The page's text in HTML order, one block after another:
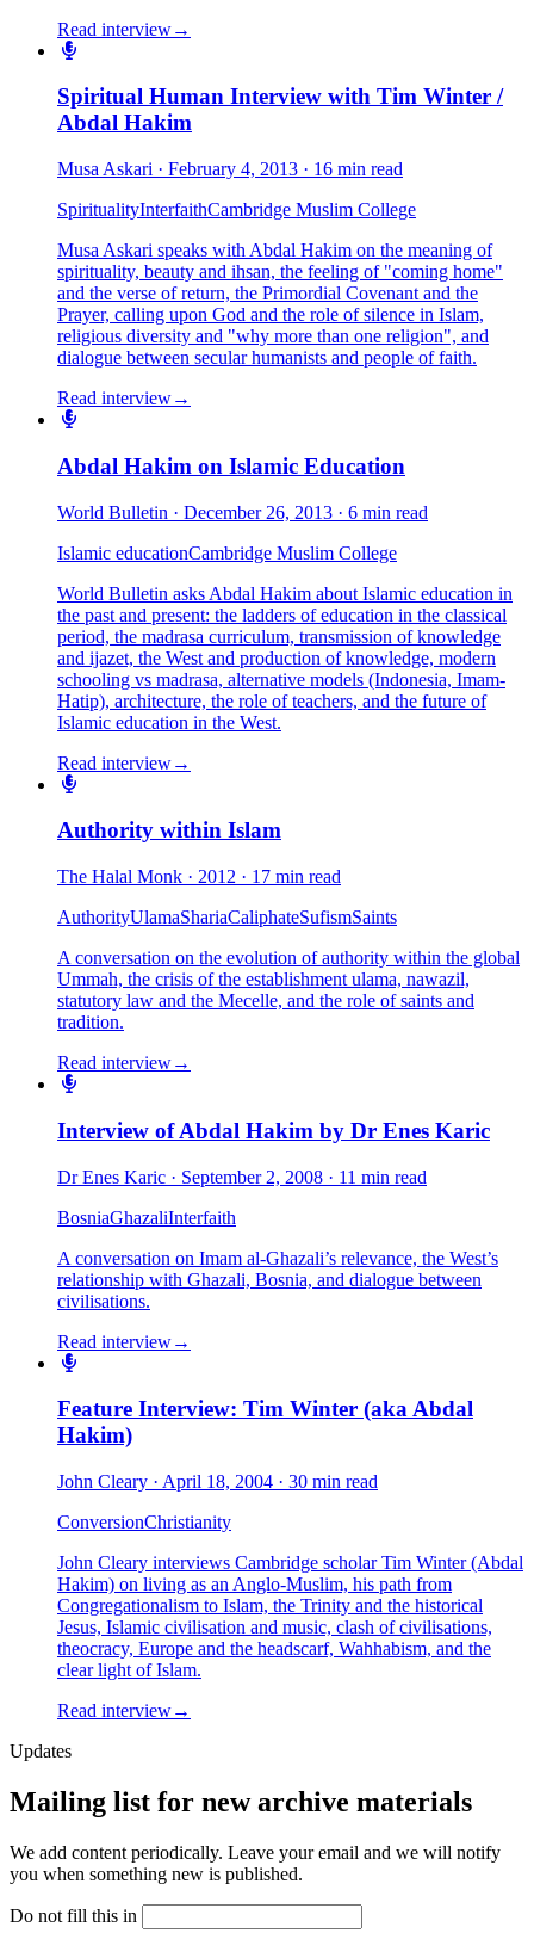
Read interview→
Spiritual Human Interview with Tim Winter /
Abdal Hakim
Musa Askari · February 4, 2013 · 16 min read
SpiritualityInterfaithCambridge Muslim College
Musa Askari speaks with Abdal Hakim on the meaning of
spirituality, beauty and ihsan, the feeling of "coming home"
and the verse of return, the Primordial Covenant and the
Prayer, calling upon God and the role of silence in Islam,
religious diversity and "why more than one religion", and
dialogue between secular humanists and people of faith.
Read interview→
Abdal Hakim on Islamic Education
World Bulletin · December 26, 2013 · 6 min read
Islamic educationCambridge Muslim College
World Bulletin asks Abdal Hakim about Islamic education in
the past and present: the ladders of education in the classical
period, the madrasa curriculum, transmission of knowledge
and ijazet, the West and production of knowledge, modern
schooling vs madrasa, alternative models (Indonesia, Imam-
Hatip), architecture, the role of teachers, and the future of
Islamic education in the West.
Read interview→
Authority within Islam
The Halal Monk · 2012 · 17 min read
AuthorityUlamaShariaCaliphateSufismSaints
A conversation on the evolution of authority within the global
Ummah, the crisis of the establishment ulama, nawazil,
statutory law and the Mecelle, and the role of saints and
tradition.
Read interview→
Interview of Abdal Hakim by Dr Enes Karic
Dr Enes Karic · September 2, 2008 · 11 min read
BosniaGhazaliInterfaith
A conversation on Imam al-Ghazali’s relevance, the West’s
relationship with Ghazali, Bosnia, and dialogue between
civilisations.
Read interview→
Feature Interview: Tim Winter (aka Abdal
Hakim)
John Cleary · April 18, 2004 · 30 min read
ConversionChristianity
John Cleary interviews Cambridge scholar Tim Winter (Abdal
Hakim) on living as an Anglo-Muslim, his path from
Congregationalism to Islam, the Trinity and the historical
Jesus, Islamic civilisation and music, clash of civilisations,
theocracy, Europe and the headscarf, Wahhabism, and the
clear light of Islam.
Read interview→
Updates
Mailing list for new archive materials
We add content periodically. Leave your email and we will notify
you when something new is published.
Do not fill this in